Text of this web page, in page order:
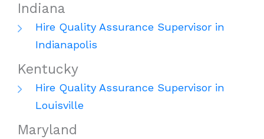
Indiana
Hire Quality Assurance Supervisor in
Indianapolis
Kentucky
Hire Quality Assurance Supervisor in
Louisville
Maryland